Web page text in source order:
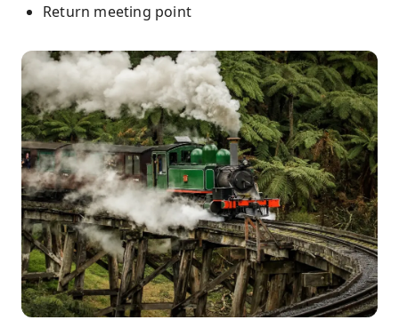
Return meeting point